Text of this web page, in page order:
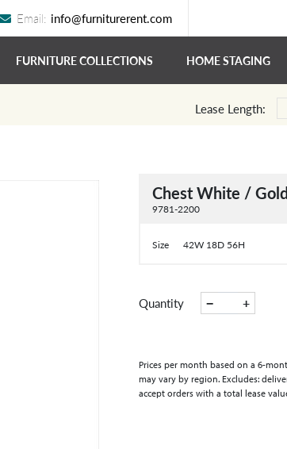
Email: info@furniturerent.com
FURNITURE COLLECTIONS HOME STAGING
Lease Length:
Chest White /
9781-2200
Size 42W 18D 56H
Quantity − +
Prices per month based on a 6-
may vary by region. Excludes:
accept orders with a total lease